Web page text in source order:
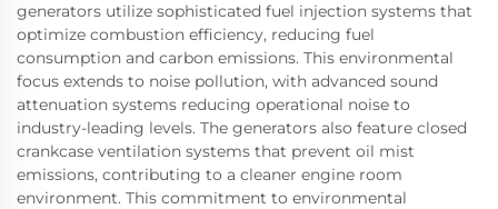
generators utilize sophisticated fuel injection systems that
optimize combustion efficiency, reducing fuel
consumption and carbon emissions. This environmental
focus extends to noise pollution, with advanced sound
attenuation systems reducing operational noise to
industry-leading levels. The generators also feature closed
crankcase ventilation systems that prevent oil mist
emissions, contributing to a cleaner engine room
environment. This commitment to environmental